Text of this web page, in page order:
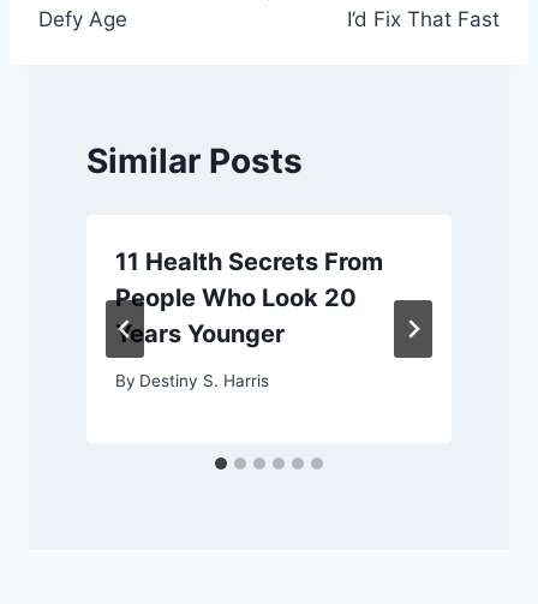
Defy Age
I’d Fix That Fast
Similar Posts
11 Health Secrets From
People Who Look 20
Years Younger
By Destiny S. Harris